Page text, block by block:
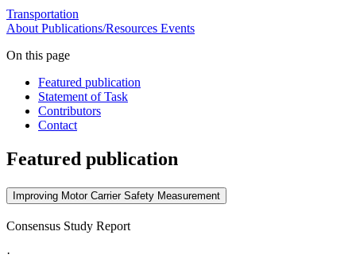
Transportation
About Publications/Resources Events
On this page
Featured publication
Statement of Task
Contributors
Contact
Featured publication
Improving Motor Carrier Safety Measurement
Consensus Study Report
·